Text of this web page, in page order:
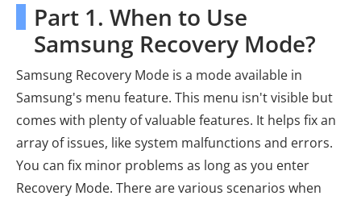
Part 1. When to Use
Samsung Recovery Mode?
Samsung Recovery Mode is a mode available in
Samsung's menu feature. This menu isn't visible but
comes with plenty of valuable features. It helps fix an
array of issues, like system malfunctions and errors.
You can fix minor problems as long as you enter
Recovery Mode. There are various scenarios when